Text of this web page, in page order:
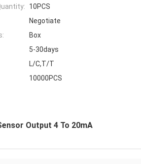
10PCS
Negotiate
Box
5-30days
L/C,T/T
10000PCS
Output 4 To 20mA